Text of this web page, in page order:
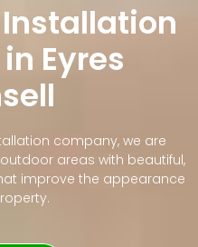
Eyres
company, we are
areas with beautiful,
improve the appearance